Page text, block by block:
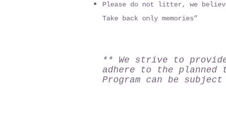
Please do not litter, we
Take back only memories”
** We strive to
adhere to the planned
Program can be